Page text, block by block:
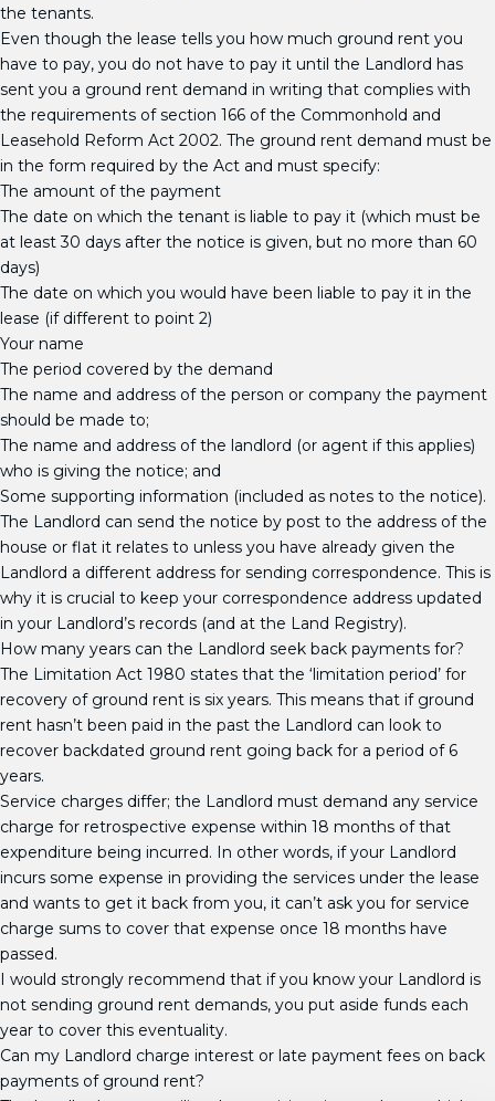
the tenants.
Even though the lease tells you how much ground rent you
have to pay, you do not have to pay it until the Landlord has
sent you a ground rent demand in writing that complies with
the requirements of section 166 of the Commonhold and
Leasehold Reform Act 2002. The ground rent demand must be
in the form required by the Act and must specify:
The amount of the payment
The date on which the tenant is liable to pay it (which must be
at least 30 days after the notice is given, but no more than 60
days)
The date on which you would have been liable to pay it in the
lease (if different to point 2)
Your name
The period covered by the demand
The name and address of the person or company the payment
should be made to;
The name and address of the landlord (or agent if this applies)
who is giving the notice; and
Some supporting information (included as notes to the notice).
The Landlord can send the notice by post to the address of the
house or flat it relates to unless you have already given the
Landlord a different address for sending correspondence. This is
why it is crucial to keep your correspondence address updated
in your Landlord’s records (and at the Land Registry).
How many years can the Landlord seek back payments for?
The Limitation Act 1980 states that the ‘limitation period’ for
recovery of ground rent is six years. This means that if ground
rent hasn’t been paid in the past the Landlord can look to
recover backdated ground rent going back for a period of 6
years.
Service charges differ; the Landlord must demand any service
charge for retrospective expense within 18 months of that
expenditure being incurred. In other words, if your Landlord
incurs some expense in providing the services under the lease
and wants to get it back from you, it can’t ask you for service
charge sums to cover that expense once 18 months have
passed.
I would strongly recommend that if you know your Landlord is
not sending ground rent demands, you put aside funds each
year to cover this eventuality.
Can my Landlord charge interest or late payment fees on back
payments of ground rent?